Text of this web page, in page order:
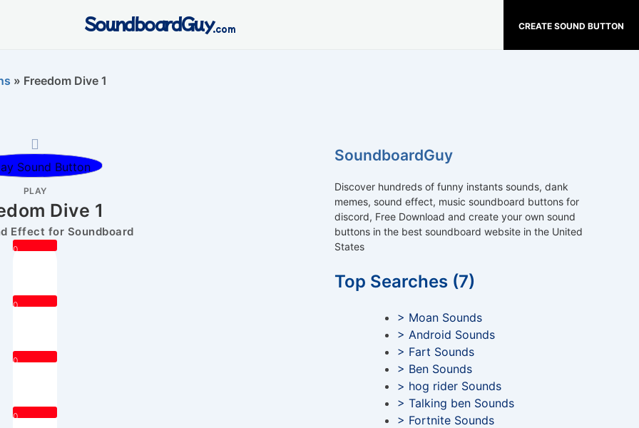
CREATE SOUND BUTTON
SoundboardGuy.com
» Freedom Dive 1
PLAY
Dive 1
Effect for Soundboard
0
0
0
0
SoundboardGuy
Discover hundreds of funny instants sounds, dank
memes, sound effect, music soundboard buttons for
discord, Free Download and create your own sound
buttons in the best soundboard website in the United
States
Top Searches (7)
> Moan Sounds
> Android Sounds
> Fart Sounds
> Ben Sounds
> hog rider Sounds
> Talking ben Sounds
> Fortnite Sounds